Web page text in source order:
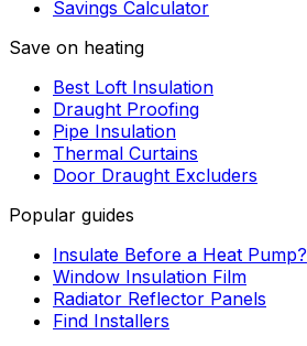
Savings Calculator
Save on heating
Best Loft Insulation
Draught Proofing
Pipe Insulation
Thermal Curtains
Door Draught Excluders
Popular guides
Insulate Before a Heat Pump?
Window Insulation Film
Radiator Reflector Panels
Find Installers